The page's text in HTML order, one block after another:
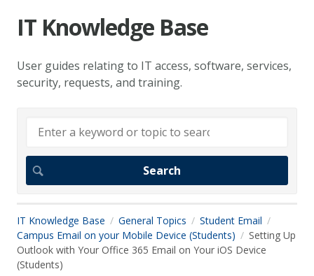
IT Knowledge Base
User guides relating to IT access, software, services,
security, requests, and training.
IT Knowledge Base General Topics
Student Email
Campus Email on your Mobile Device (Students)
Setting Up
Outlook with Your Office 365 Email on Your iOS Device
(Students)